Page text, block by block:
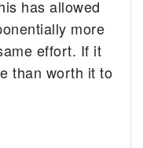
has allowed
more
effort. If it
than worth it to